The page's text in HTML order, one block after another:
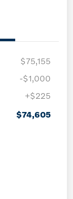
$75,155
-$1,000
+$225
$74,605